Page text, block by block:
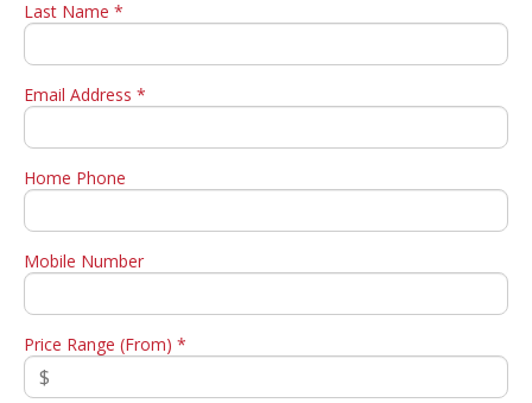
Last Name *
Email Address *
Home Phone
Mobile Number
Price Range (From) *